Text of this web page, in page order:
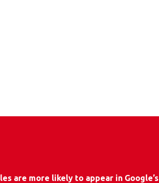
are more likely to appear in Google’s